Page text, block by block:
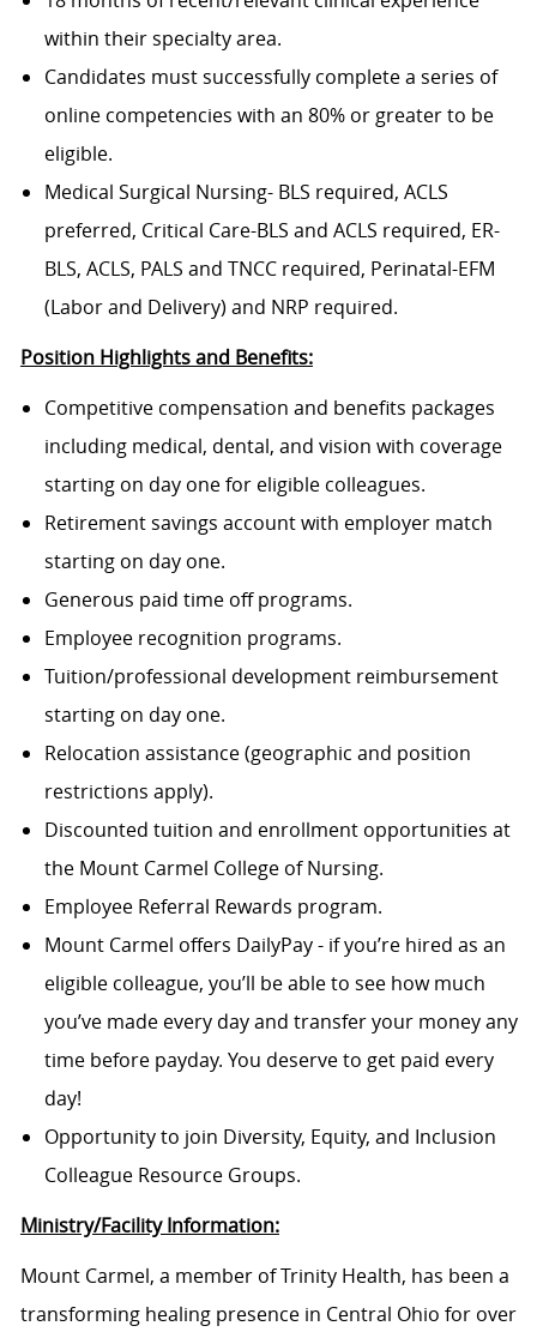
within their specialty area.
Candidates must successfully complete a series of
online competencies with an 80% or greater to be
eligible.
Medical Surgical Nursing- BLS required, ACLS
preferred, Critical Care-BLS and ACLS required, ER-
BLS, ACLS, PALS and TNCC required, Perinatal-EFM
(Labor and Delivery) and NRP required.
Position Highlights and Benefits:
Competitive compensation and benefits packages
including medical, dental, and vision with coverage
starting on day one for eligible colleagues.
Retirement savings account with employer match
starting on day one.
Generous paid time off programs.
Employee recognition programs.
Tuition/professional development reimbursement
starting on day one.
Relocation assistance (geographic and position
restrictions apply).
Discounted tuition and enrollment opportunities at
the Mount Carmel College of Nursing.
Employee Referral Rewards program.
Mount Carmel offers DailyPay - if you’re hired as an
eligible colleague, you’ll be able to see how much
you’ve made every day and transfer your money any
time before payday. You deserve to get paid every
day!
Opportunity to join Diversity, Equity, and Inclusion
Colleague Resource Groups.
Ministry/Facility Information:
Mount Carmel, a member of Trinity Health, has been a
transforming healing presence in Central Ohio for over